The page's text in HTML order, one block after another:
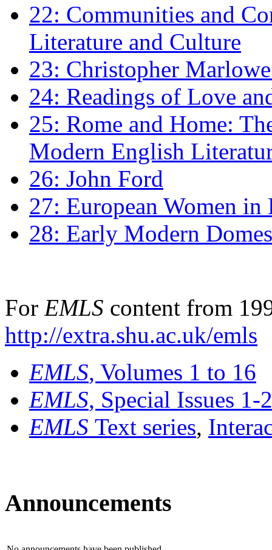
22: Communities and
Literature and Culture
23: Christopher
24: Readings of Love
25: Rome and Home:
Modern English
26: John Ford
27: European Women
28: Early Modern
For EMLS content from
http://extra.shu.ac.uk/emls
EMLS, Volumes 1 to 16
EMLS, Special Issues 1-
EMLS Text series,
Announcements